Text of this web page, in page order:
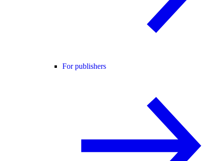
For publishers